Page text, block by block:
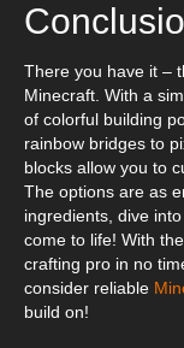
There you have it –
Minecraft. With a
of colorful building
rainbow bridges to
blocks allow you to
The options are as
ingredients, dive
come to life! With
crafting pro in no
consider reliable
build on!